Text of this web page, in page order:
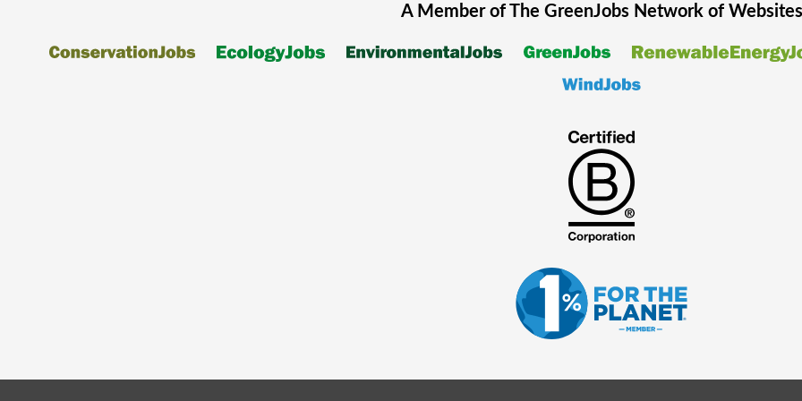
A Member of The GreenJobsNetwork of Websites